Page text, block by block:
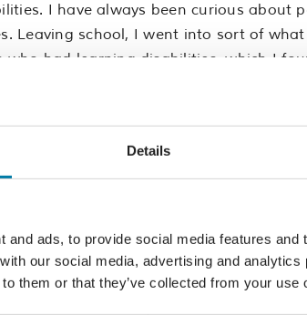
Details
and ads, to provide social media features
our social media, advertising and
them or that they’ve collected from your use
I have always been curious about
Leaving school, I went into sort of
had learning disabilities, which I
school I had struggled, labelled
it is but it’s also so much more than
the things I learnt about myself is
work really hard. So reading lots of
people talking to you in a different
things about dyslexia that aren’t
my areas of weakness or where I